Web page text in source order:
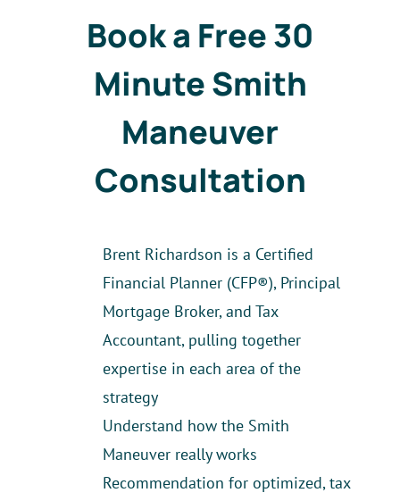
Book a Free 30
Minute Smith
Maneuver
Consultation
Brent Richardson is a Certified
Financial Planner (CFP®), Principal
Mortgage Broker, and Tax
Accountant, pulling together
expertise in each area of the
strategy
Understand how the Smith
Maneuver really works
Recommendation for optimized, tax